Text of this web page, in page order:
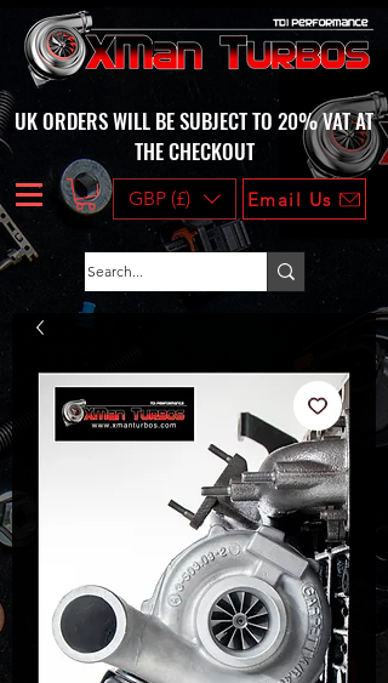
UK ORDERS WILL BE SUBJECT TO 20% VAT AT
THE CHECKOUT
GBP (£) Email Us